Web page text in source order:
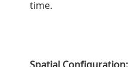
time.